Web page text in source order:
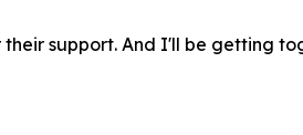
support. And I'll be getting